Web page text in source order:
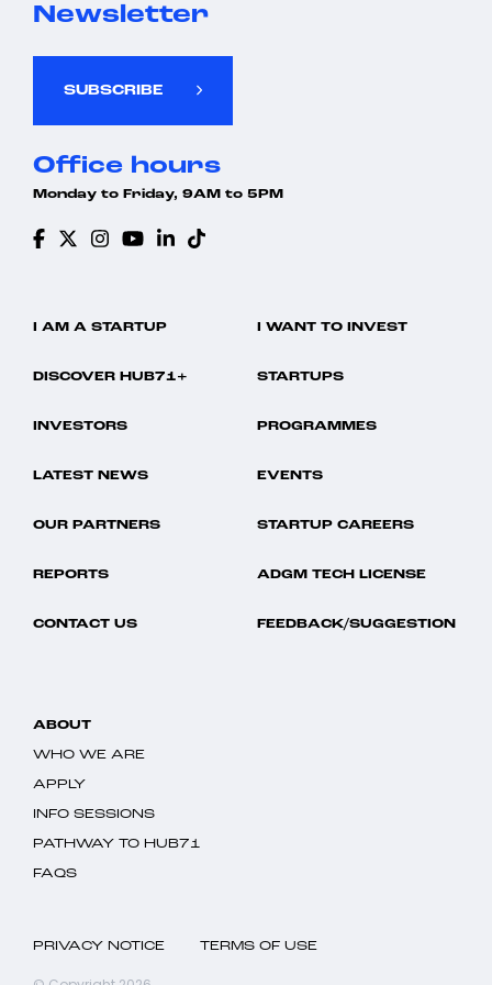
Newsletter
SUBSCRIBE
Office hours
Monday to Friday, 9AM to 5PM
I AM A STARTUP I WANT TO INVEST
DISCOVER HUB71+ STARTUPS
INVESTORS PROGRAMMES
LATEST NEWS EVENTS
OUR PARTNERS STARTUP CAREERS
REPORTS ADGM TECH LICENSE
CONTACT US FEEDBACK/SUGGESTION
ABOUT
WHO WE ARE
APPLY
INFO SESSIONS
PATHWAY TO HUB71
FAQS
PRIVACY NOTICE TERMS OF USE